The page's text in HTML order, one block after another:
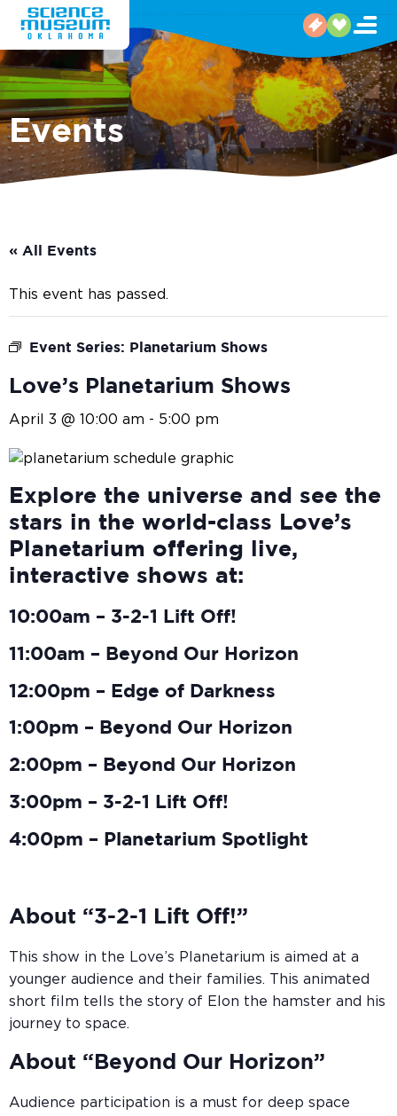
Events
« All Events
This event has passed.
Event Series: Planetarium Shows
Love’s Planetarium Shows
April 3 @ 10:00 am - 5:00 pm
Explore the universe and see the
stars in the world-class Love’s
Planetarium offering live,
interactive shows at:
10:00am – 3-2-1 Lift Off!
11:00am – Beyond Our Horizon
12:00pm – Edge of Darkness
1:00pm – Beyond Our Horizon
2:00pm – Beyond Our Horizon
3:00pm – 3-2-1 Lift Off!
4:00pm – Planetarium Spotlight
About “3-2-1 Lift Off!”
This show in the Love’s Planetarium is aimed at a
younger audience and their families. This animated
short film tells the story of Elon the hamster and his
journey to space.
About “Beyond Our Horizon”
Audience participation is a must for deep space